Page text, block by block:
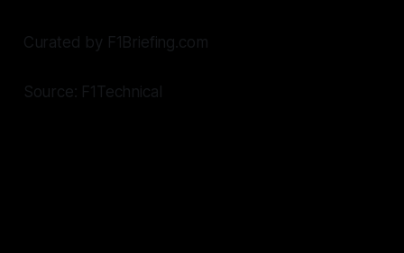
Curated by F1Briefing.com
Source: F1Technical